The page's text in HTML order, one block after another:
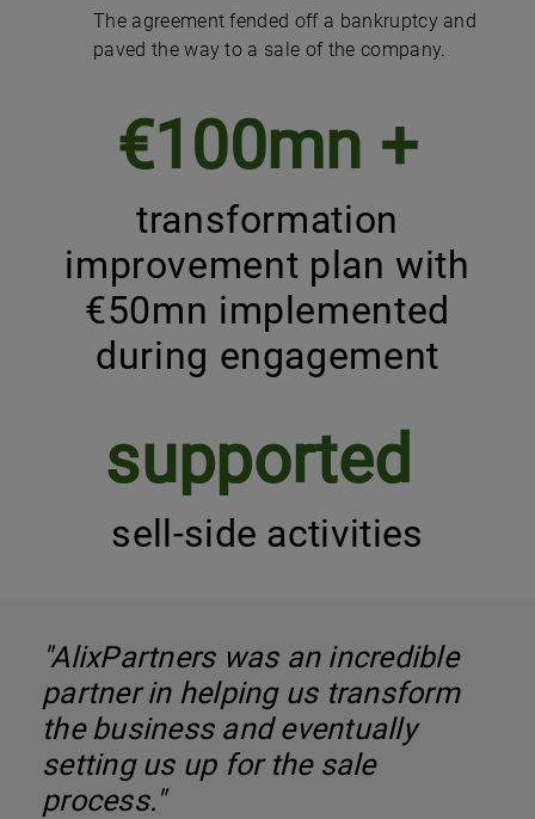
The agreement fended off a bankruptcy and
paved the way to a sale of the company.
€100mn +
transformation
improvement plan with
€50mn implemented
during engagement
supported
sell-side activities
"AlixPartners was an incredible
partner in helping us transform
the business and eventually
setting us up for the sale
process."